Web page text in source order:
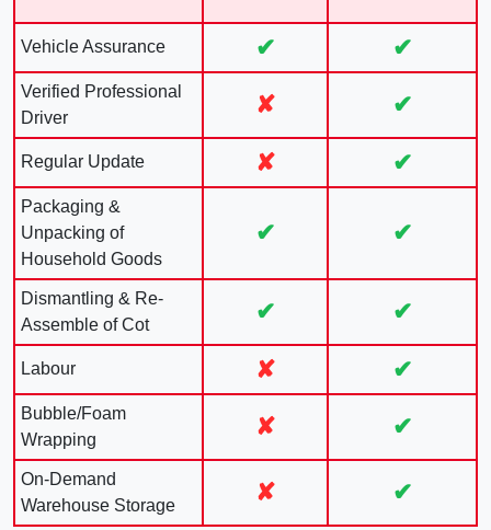
Vehicle Assurance ✔ ✔
Verified Professional
Driver
✘ ✔
Regular Update ✘ ✔
Packaging &
Unpacking of
Household Goods
✔ ✔
Dismantling & Re-
Assemble of Cot
✔ ✔
Labour ✘ ✔
Bubble/Foam
Wrapping
✘ ✔
On-Demand
Warehouse Storage
✘ ✔